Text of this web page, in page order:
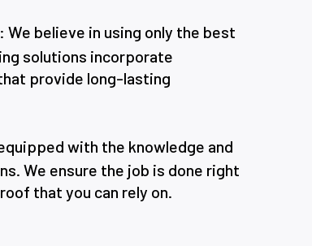
believe in using only the best
solutions incorporate
provide long-lasting
with the knowledge and
We ensure the job is done right
that you can rely on.